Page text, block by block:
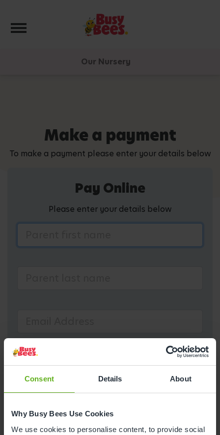
Consent Details About
Why Busy Bees Use Cookies
We use cookies to personalise content, to provide social
Toggle navigation
Our Nursery
Make a payment
To make a payment please enter your details below
Pay Online
Please enter your details below